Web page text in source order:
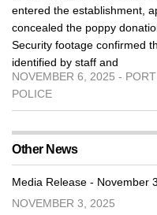
entered the establishment,
concealed the poppy
Security footage confirmed
identified by staff and
NOVEMBER 6, 2025 -
POLICE
Other News
Media Release - November
NOVEMBER 3, 2025